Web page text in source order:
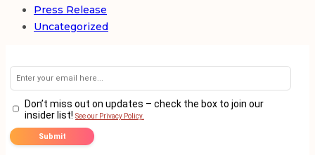
Press Release
Uncategorized